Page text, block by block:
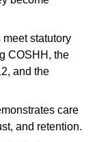
statutory
COSHH, the
and the
care
and retention.